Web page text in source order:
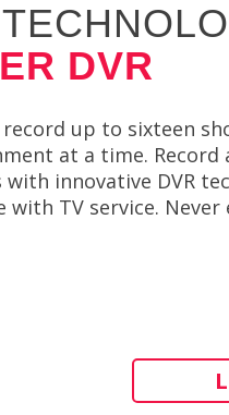
DVR
up to sixteen
at a time. Record
innovative DVR
TV service.